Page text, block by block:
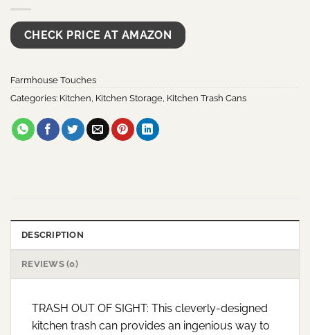
CHECK PRICE AT AMAZON
Farmhouse Touches
Categories: Kitchen, Kitchen Storage, Kitchen Trash Cans
DESCRIPTION
REVIEWS (0)
TRASH OUT OF SIGHT: This cleverly-designed
kitchen trash can provides an ingenious way to